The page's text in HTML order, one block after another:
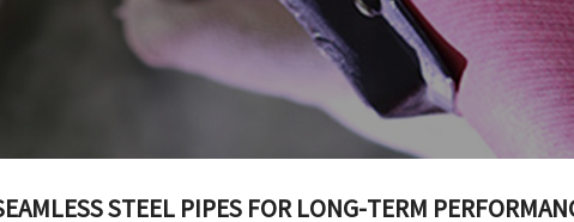
STEEL PIPES FOR LONG-TERM